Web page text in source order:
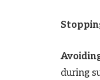
during